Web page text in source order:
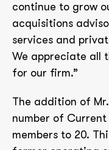
continue to grow
acquisitions
services and
We appreciate all
for our firm.”
The addition of
number of Current
members to 20.